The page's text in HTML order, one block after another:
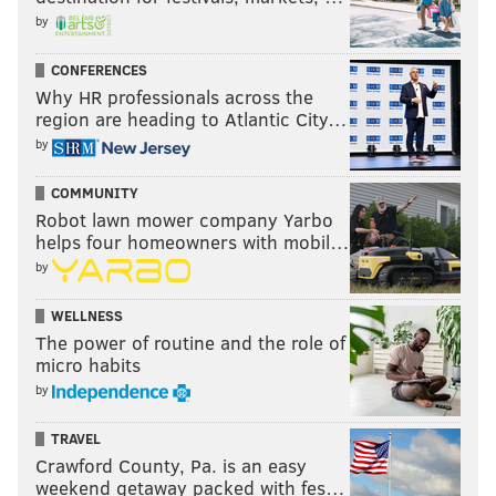
If Jones hasn't lost too much, he can be important
reserve for the Eagles. With DeJean now
moonlighting at safety, the Eagles are one injury away
from needing an outside starter. For a team that's
really struggled to find good fill-ins at this position,
having an experienced veteran like Jones can be
invaluable, as long as Jones can still play.
SIGN UP HEREto receive PhillyVoice's Sports
newsletters.
Follow Geoff on Twitter/X:
@geoffpmosher
Like us on Facebook:PhillyVoice Sports
by
CONFERENCES
Why HR professionals across the
region are heading to Atlantic City…
by
COMMUNITY
Robot lawn mower company Yarbo
helps four homeowners with mobil…
by
WELLNESS
The power of routine and the role of
micro habits
by
TRAVEL
Crawford County, Pa. is an easy
weekend getaway packed with fes…